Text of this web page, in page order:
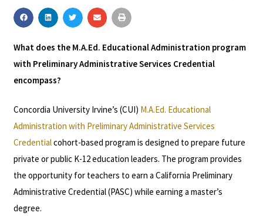
What does the M.A.Ed. Educational Administration program
with Preliminary Administrative Services Credential
encompass?
Concordia University Irvine’s (CUI) M.A.Ed. Educational
Administration with Preliminary Administrative Services
Credentialcohort-based program is designed to prepare future
private or public K-12 education leaders. The program provides
the opportunity for teachers to earn a California Preliminary
Administrative Credential (PASC) while earning a master’s
degree.